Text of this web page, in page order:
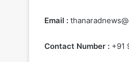
Email :
Contact Number : +91